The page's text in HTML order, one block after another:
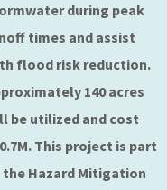
during peak
times and assist
flood risk reduction.
140 acres
be utilized and cost
This project is part
Hazard Mitigation